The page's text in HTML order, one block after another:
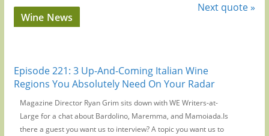
Next quote »
Wine News
Episode 221: 3 Up-And-Coming Italian Wine
Regions You Absolutely Need On Your Radar
Magazine Director Ryan Grim sits down with WE Writers-at-
Large for a chat about Bardolino, Maremma, and Mamoiada.Is
there a guest you want us to interview? A topic you want us to